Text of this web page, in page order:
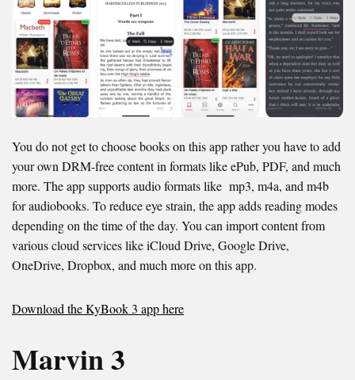
You do not get to choose books on this app rather you have to add
your own DRM-free content in formats like ePub, PDF, and much
more. The app supports audio formats like mp3, m4a, and m4b
for audiobooks. To reduce eye strain, the app adds reading modes
depending on the time of the day. You can import content from
various cloud services like iCloud Drive, Google Drive,
OneDrive, Dropbox, and much more on this app.
Download the KyBook 3 app here
Marvin 3